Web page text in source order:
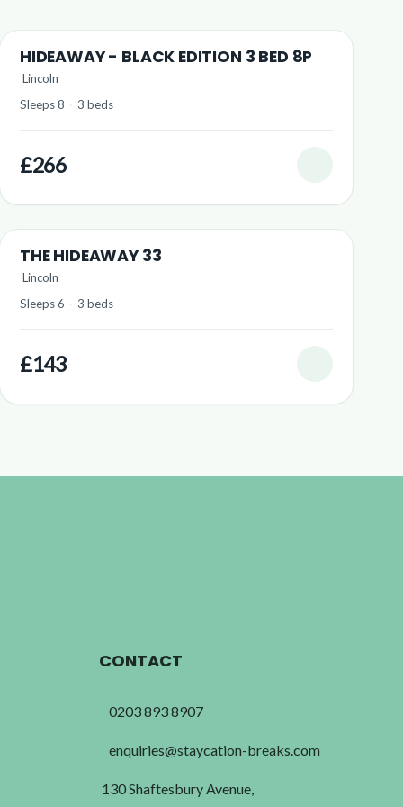
HIDEAWAY - BLACK EDITION 3 BED 8P
Lincoln
Sleeps 8 · 3 beds
£266
THE HIDEAWAY 33
Lincoln
Sleeps 6 · 3 beds
£143
CONTACT
0203 893 8907
enquiries@staycation-breaks.com
130 Shaftesbury Avenue,